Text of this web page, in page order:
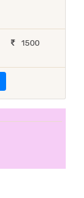
1500